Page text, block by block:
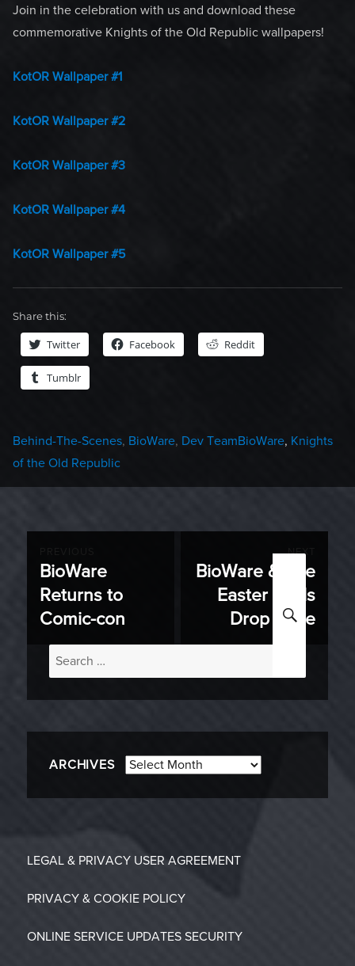
Join in the celebration with us and download these
commemorative Knights of the Old Republic wallpapers!
KotOR Wallpaper #1
KotOR Wallpaper #2
KotOR Wallpaper #3
KotOR Wallpaper #4
KotOR Wallpaper #5
Share this:
Twitter Facebook Reddit
Tumblr
Categories
Behind-The-Scenes, BioWare, Dev TeamTags
BioWare, Knights
of the Old Republic
navigation
Previous
post:
BioWare
Returns to
Comic-con
NEXT
Next
post:
BioWare & The
Easter Seals
Drop Zone
Search
for:
ARCHIVES Archives
LEGAL & PRIVACY USER AGREEMENT
PRIVACY & COOKIE POLICY
ONLINE SERVICE UPDATES SECURITY